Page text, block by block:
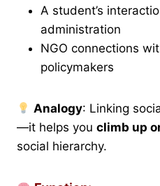
A student’s
administration
NGO connections
policymakers
Analogy: Linking
—it helps you climb up
social hierarchy.